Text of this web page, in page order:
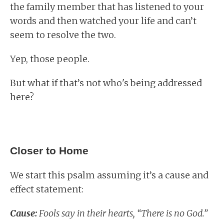
the family member that has listened to your
words and then watched your life and can’t
seem to resolve the two.
Yep, those people.
But what if that’s not who's being addressed
here?
Closer to Home
We start this psalm assuming it’s a cause and
effect statement:
Cause:Fools say in their hearts, “There is no God.”